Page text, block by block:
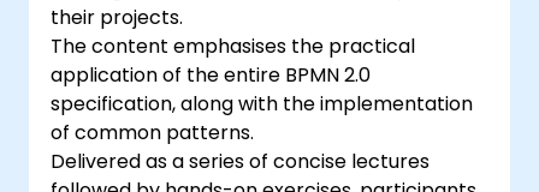
their projects.
The content emphasises the practical
application of the entire BPMN 2.0
specification, along with the implementation
of common patterns.
Delivered as a series of concise lectures